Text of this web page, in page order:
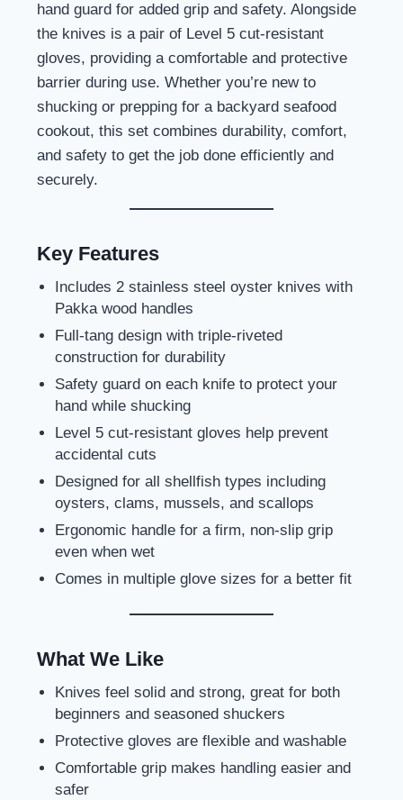
hand guard for added grip and safety. Alongside
the knives is a pair of Level 5 cut-resistant
gloves, providing a comfortable and protective
barrier during use. Whether you’re new to
shucking or prepping for a backyard seafood
cookout, this set combines durability, comfort,
and safety to get the job done efficiently and
securely.
Key Features
Includes 2 stainless steel oyster knives with
Pakka wood handles
Full-tang design with triple-riveted
construction for durability
Safety guard on each knife to protect your
hand while shucking
Level 5 cut-resistant gloves help prevent
accidental cuts
Designed for all shellfish types including
oysters, clams, mussels, and scallops
Ergonomic handle for a firm, non-slip grip
even when wet
Comes in multiple glove sizes for a better fit
What We Like
Knives feel solid and strong, great for both
beginners and seasoned shuckers
Protective gloves are flexible and washable
Comfortable grip makes handling easier and
safer